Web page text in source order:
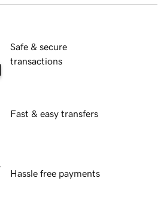
Safe & secure
transactions
Fast & easy transfers
Hassle free payments